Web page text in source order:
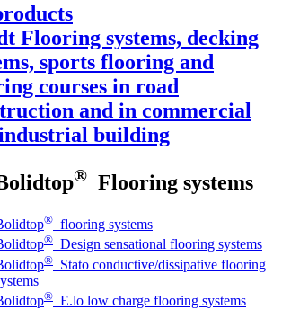
Flooring systems, decking
sports flooring and
courses in road
and in commercial
building
® Flooring systems
® flooring systems
® Design sensational flooring systems
® Stato conductive/dissipative flooring
® E.lo low charge flooring systems